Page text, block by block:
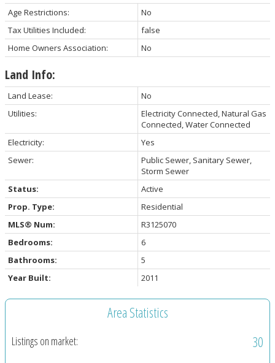
Age Restrictions:
No
Tax Utilities Included:
false
Home Owners Association:
No
Land Info:
Land Lease:
No
Utilities:
Electricity Connected, Natural Gas
Connected, Water Connected
Electricity:
Yes
Sewer:
Public Sewer, Sanitary Sewer,
Storm Sewer
Status:
Active
Prop. Type:
Residential
MLS® Num:
R3125070
Bedrooms:
6
Bathrooms:
5
Year Built:
2011
Area Statistics
Listings on market:
30